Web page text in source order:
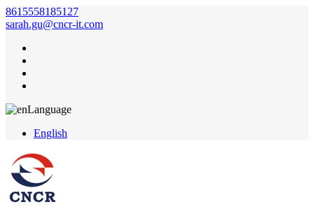
8615558185127
sarah.gu@cncr-it.com
Language
English